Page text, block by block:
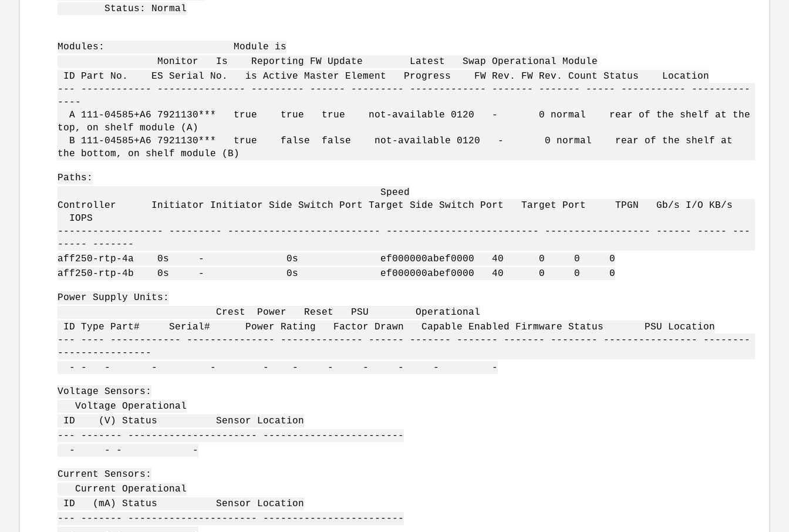
Status: Normal
Modules: Module is
Monitor Is Reporting FW Update Latest Swap Operational Module
ID Part No. ES Serial No. is Active Master Element Progress FW Rev. FW Rev. Count Status Location
--- ------------ --------------- --------- ------ --------- ------------- ------- ------- ----- ----------- ----------
----
A 111-04585+A6 7921130*** true true true not-available 0120 - 0 normal rear of the shelf at the
top, on shelf module (A)
B 111-04585+A6 7921130*** true false false not-available 0120 - 0 normal rear of the shelf at
the bottom, on shelf module (B)
Paths:
Speed
Controller Initiator Initiator Side Switch Port Target Side Switch Port Target Port TPGN Gb/s I/O KB/s
IOPS
------------------ --------- -------------------------- -------------------------- ------------------ ------ ----- ---
----- -------
aff250-rtp-4a 0s - 0s ef000000abef0000 40 0 0 0
aff250-rtp-4b 0s - 0s ef000000abef0000 40 0 0 0
Power Supply Units:
Crest Power Reset PSU Operational
ID Type Part# Serial# Power Rating Factor Drawn Capable Enabled Firmware Status PSU Location
--- ---- ------------ --------------- -------------- ------ ------- ------- ------- -------- ---------------- --------
----------------
- - - - - - - - - - - -
Voltage Sensors:
Voltage Operational
ID (V) Status Sensor Location
--- ------- ---------------------- ------------------------
- - - -
Current Sensors:
Current Operational
ID (mA) Status Sensor Location
--- ------- ---------------------- ------------------------